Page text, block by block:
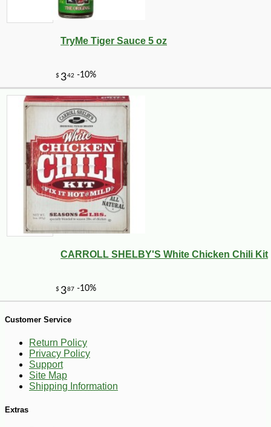
$889 -10%
TryMe Tiger Sauce 5 oz
CARROLL SHELBY'S White Chicken Chili Kit
Customer Service
Return Policy
Privacy Policy
Support
Site Map
Shipping Information
Extras